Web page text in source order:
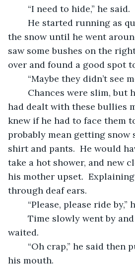
	“I need to hide,” he said.
the snow until he went
saw some bushes on the
over and found a good spot
“Maybe they didn’t see
had dealt with these bullies
knew if he had to face them
probably mean getting snow
shirt and pants.  He would
take a hot shower, and new
his mother upset.
through deaf ears.
“Please, please ride
waited.
his mouth.